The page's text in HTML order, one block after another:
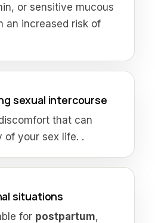
or sensitive mucous
an increased risk of
sexual intercourse
that can
of your sex life. .
situations
for postpartum,